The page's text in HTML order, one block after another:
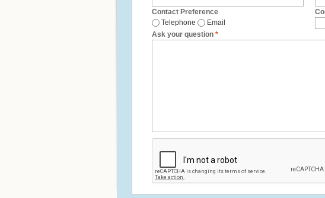
Contact Preference
Telephone
Email
Ask your question *